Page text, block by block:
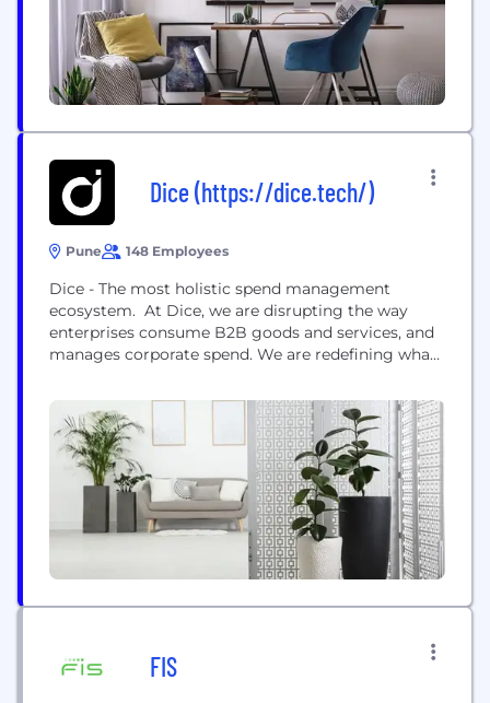
refund management etc through plug-and-play
API solutions. Besides serving SMEs...
Dice (https://dice.tech/)
Pune 148 Employees
Dice - The most holistic spend management
ecosystem. At Dice, we are disrupting the way
enterprises consume B2B goods and services, and
manages corporate spend. We are redefining what
a Service. Dice is a modern corporate spending &
consumption marketplace, built over unique UPI &
banking architecture, that integrates digital
consumption APIs...
FIS